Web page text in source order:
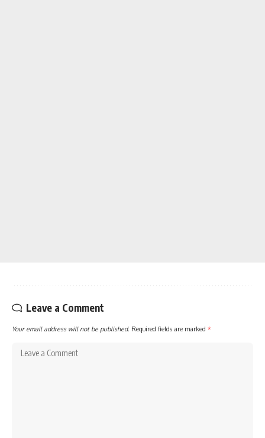
Leave a Comment
Your email address will not be published. Required fields are marked *